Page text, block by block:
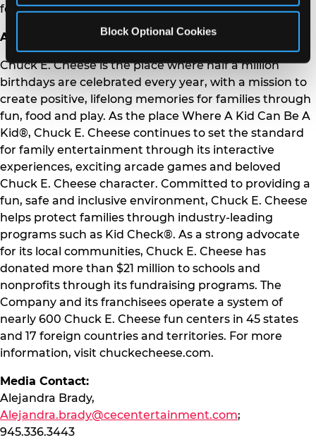
Block Optional Cookies
follow us on social media:FB,IG,XandYT.
About Chuck E. Cheese
Chuck E. Cheese is the place where half a million
birthdays are celebrated every year, with a mission to
create positive, lifelong memories for families through
fun, food and play. As the place Where A Kid Can Be A
Kid®, Chuck E. Cheese continues to set the standard
for family entertainment through its interactive
experiences, exciting arcade games and beloved
Chuck E. Cheese character. Committed to providing a
fun, safe and inclusive environment, Chuck E. Cheese
helps protect families through industry-leading
programs such as Kid Check®. As a strong advocate
for its local communities, Chuck E. Cheese has
donated more than $21 million to schools and
nonprofits through its fundraising programs. The
Company and its franchisees operate a system of
nearly 600 Chuck E. Cheese fun centers in 45 states
and 17 foreign countries and territories. For more
information, visit chuckecheese.com.
Media Contact:
Alejandra Brady,
Alejandra.brady@cecentertainment.com;
945.336.3443